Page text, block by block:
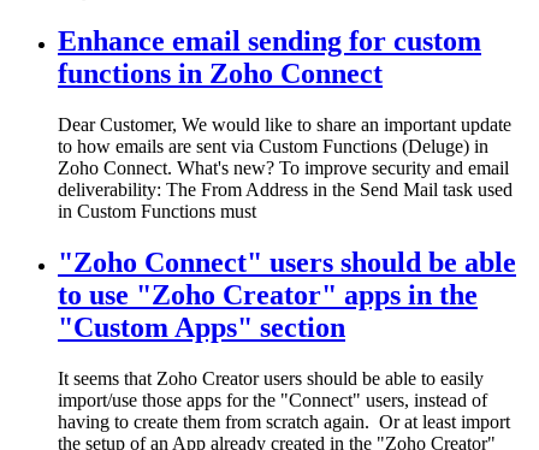
Enhance email sending for custom
functions in Zoho Connect
Dear Customer, We would like to share an important update
to how emails are sent via Custom Functions (Deluge) in
Zoho Connect. What's new? To improve security and email
deliverability: The From Address in the Send Mail task used
in Custom Functions must
"Zoho Connect" users should be able
to use "Zoho Creator" apps in the
"Custom Apps" section
It seems that Zoho Creator users should be able to easily
import/use those apps for the "Connect" users, instead of
having to create them from scratch again. Or at least import
the setup of an App already created in the "Zoho Creator"